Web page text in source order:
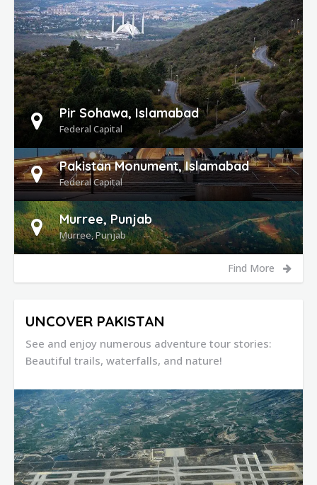
DETAILS
Pir Sohawa, Islamabad
Federal Capital
Pakistan Monument, Islamabad
Federal Capital
Murree, Punjab
Murree, Punjab
Find More
UNCOVER PAKISTAN
See and enjoy numerous adventure tour stories:
Beautiful trails, waterfalls, and nature!
DETAILS